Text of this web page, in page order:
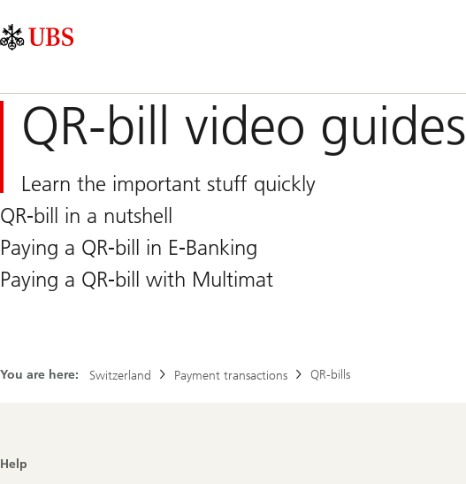
Area
Navigation
QR-bill video guides
Learn the important stuff quickly
QR-bill in a nutshell
Paying a QR-bill in E-Banking
Paying a QR-bill with Multimat
You are here: Switzerland Payment transactions QR-bills
Footer
Navigation
Help